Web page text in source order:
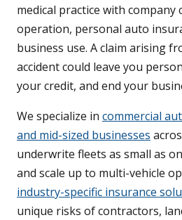
medical practice with company
operation, personal auto
business use. A claim arising
accident could leave you
your credit, and end your
We specialize in commercial
and mid-sized businesses
underwrite fleets as small as
and scale up to multi-vehicle
industry-specific insurance
unique risks of contractors,